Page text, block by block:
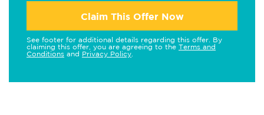
Claim This Offer Now
See footer for additional details regarding this offer. By
claiming this offer, you are agreeing to the Terms and
Conditions and Privacy Policy